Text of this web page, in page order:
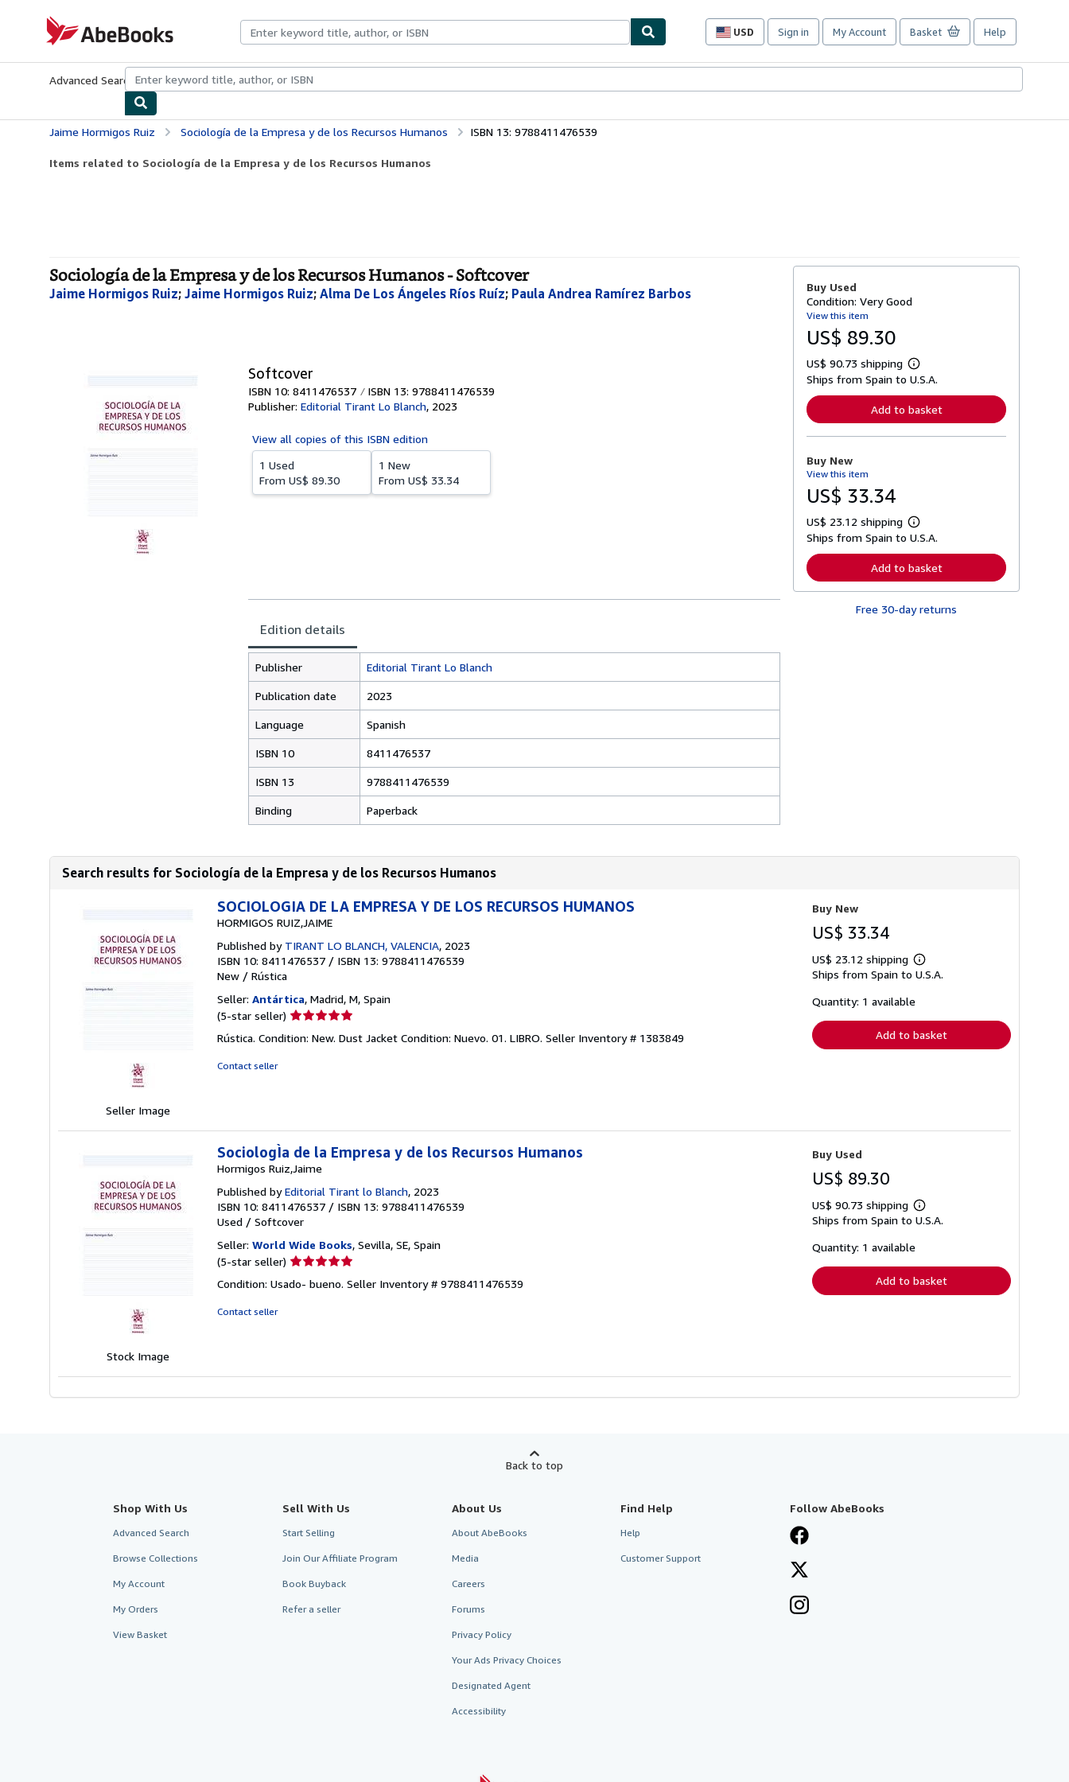
AbeBooks.com
USD
Site
preferences
Sign in My Account Basket Help
Advanced Search Browse CollectionsRare BooksArt & Collectibles
Jaime Hormigos Ruiz Sociología de la Empresa y de los Recursos Humanos ISBN 13: 9788411476539
Items related to Sociología de la Empresa y de los Recursos Humanos
Sociología de la Empresa y de los Recursos Humanos - Softcover
Jaime Hormigos Ruiz; Jaime Hormigos Ruiz; Alma De Los Ángeles Ríos Ruíz; Paula Andrea Ramírez Barbos
Softcover
ISBN 10: 8411476537 ISBN 13: 9788411476539
Publisher: Editorial Tirant Lo Blanch, 2023
View all copies of this ISBN edition
1 Used
From US$ 89.30
1 New
From US$ 33.34
Edition details
Publisher Editorial Tirant Lo Blanch
Publication date 2023
Language Spanish
ISBN 10 8411476537
ISBN 13 9788411476539
Binding Paperback
Buy Used
Condition: Very Good
View this item
US$ 89.30
US$ 90.73 shipping
L
e
n
o
t
s
p
p
i
n
g
Ships from Spain to U.S.A.
Add to basket
Buy New
View this item
US$ 33.34
US$ 23.12 shipping
L
e
n
r
Ships from Spain to U.S.A.
Add to basket
Free 30-day returns
Search results for Sociología de la Empresa y de los Recursos Humanos
Seller Image
SOCIOLOGIA DE LA EMPRESA Y DE LOS RECURSOS HUMANOS
HORMIGOS RUIZ,JAIME
Published by TIRANT LO BLANCH, VALENCIA, 2023
ISBN 10: 8411476537 / ISBN 13: 9788411476539
New / Rústica
Seller: Antártica, Madrid, M, Spain
(5-star seller) Seller
5
Rústica. Condition: New. Dust Jacket Condition: Nuevo. 01. LIBRO. Seller Inventory # 1383849
Contact seller
Buy New
US$ 33.34
US$ 23.12 shipping
Learn
more
Ships from Spain to U.S.A.
Quantity: 1 available
Add to basket
Stock Image
SociologÌa de la Empresa y de los Recursos Humanos
Hormigos Ruiz,Jaime
Published byEditorial Tirant lo Blanch, 2023
ISBN 10: 8411476537 / ISBN 13: 9788411476539
Used / Softcover
Seller: World Wide Books, Sevilla, SE, Spain
(5-star seller) Seller
5
Condition: Usado- bueno. Seller Inventory # 9788411476539
Contact seller
Buy Used
US$ 89.30
US$ 90.73 shipping
Learn
more
Ships from Spain to U.S.A.
Quantity: 1 available
Add to basket
Back to top
Shop With Us
Advanced Search
Browse Collections
My Account
My Orders
View Basket
Sell With Us
Start Selling
Join Our Affiliate Program
Book Buyback
Refer a seller
About Us
About AbeBooks
Media
Careers
Forums
Privacy Policy
Your Ads Privacy Choices
Designated Agent
Accessibility
Find Help
Help
Customer Support
Follow AbeBooks